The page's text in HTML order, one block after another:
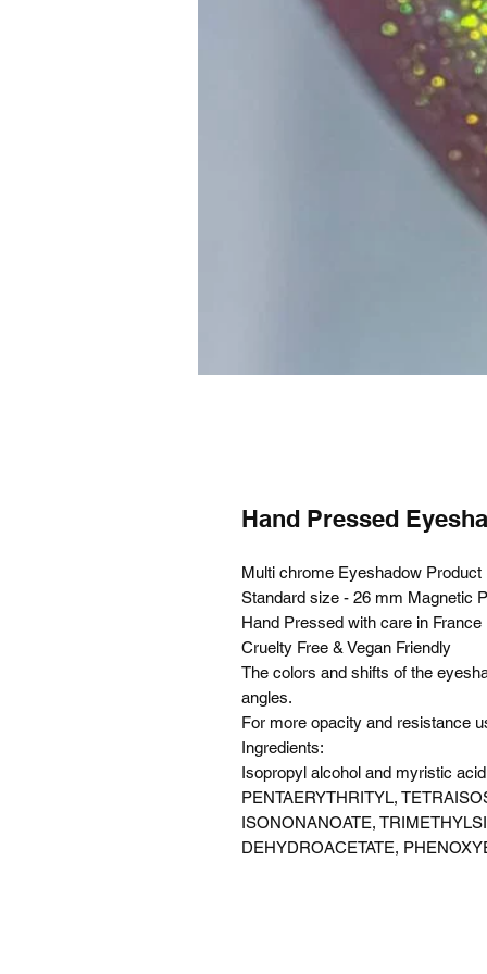
Hand Pressed
Multi chrome Eyeshadow Product
Standard size - 26 mm Magnetic
Hand Pressed with care in France
Cruelty Free & Vegan Friendly
The colors and shifts of the
angles.
For more opacity and resistance
Ingredients:
Isopropyl alcohol and myristic
PENTAERYTHRITYL,
ISONONANOATE,
DEHYDROACETATE,